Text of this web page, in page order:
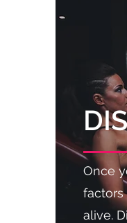
Once
factors
alive.